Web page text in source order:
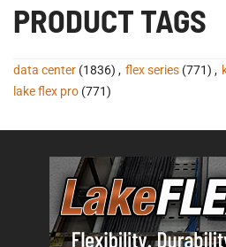
PRODUCT TAGS
data center (1836) , flex series (771) ,
lake flex pro (771)